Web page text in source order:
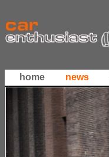
home news